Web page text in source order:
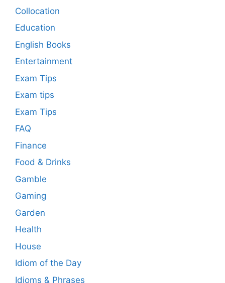
Collocation
Education
English Books
Entertainment
Exam Tips
Exam tips
Exam Tips
FAQ
Finance
Food & Drinks
Gamble
Gaming
Garden
Health
House
Idiom of the Day
Idioms & Phrases